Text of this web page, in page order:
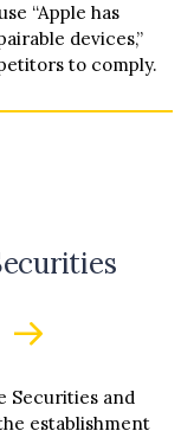
“Apple has
devices,”
to comply.
Securities and
establishment